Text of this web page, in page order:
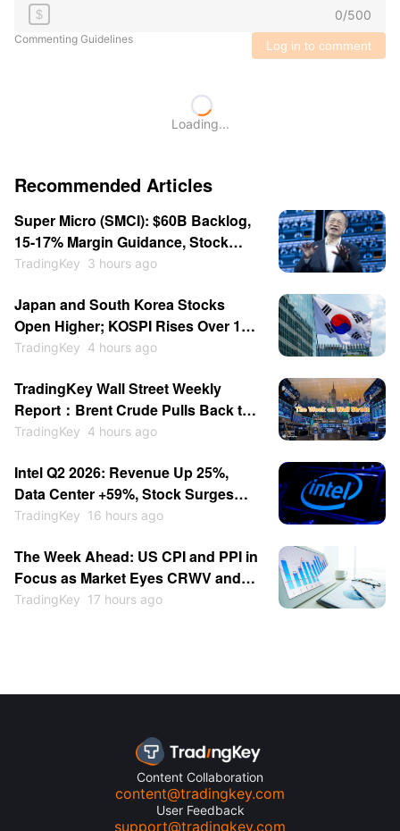
$ 0/500
Commenting Guidelines Log in to comment
Loading...
Recommended Articles
Super Micro (SMCI): $60B Backlog,
15-17% Margin Guidance, Stock
Consolidates Near $31.87
TradingKey 3 hours ago
Japan and South Korea Stocks
Open Higher; KOSPI Rises Over 1%
as SK Hynix, Samsung Gain
TradingKey 4 hours ago
TradingKey Wall Street Weekly
Report：Brent Crude Pulls Back to
$84, Palantir and AMD Earnings
Record High as Markets Await CPI
Data
TradingKey 4 hours ago
Intel Q2 2026: Revenue Up 25%,
Data Center +59%, Stock Surges
Then Retreats to $100
TradingKey 16 hours ago
The Week Ahead: US CPI and PPI in
Focus as Market Eyes CRWV and
AMAT Earnings
TradingKey 17 hours ago
Content Collaboration
content@tradingkey.com
User Feedback
support@tradingkey.com